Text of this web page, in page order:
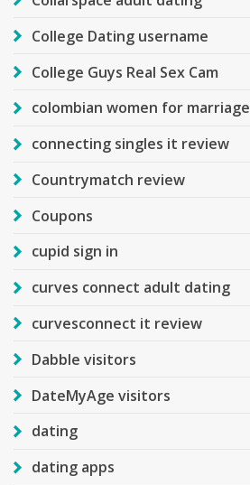
College Dating username
College Guys Real Sex Cam
colombian women for marriage
connecting singles it review
Countrymatch review
Coupons
cupid sign in
curves connect adult dating
curvesconnect it review
Dabble visitors
DateMyAge visitors
dating
dating apps